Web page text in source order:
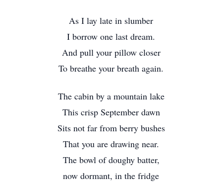
As I lay late in slumber
I borrow one last dream.
And pull your pillow closer
To breathe your breath again.
The cabin by a mountain lake
This crisp September dawn
Sits not far from berry bushes
That you are drawing near.
The bowl of doughy batter,
now dormant, in the fridge